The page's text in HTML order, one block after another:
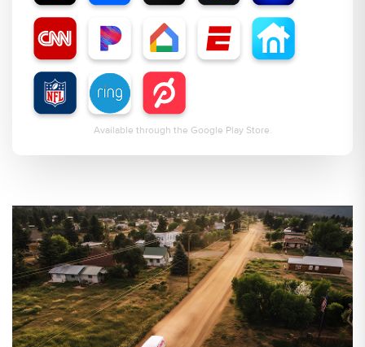
Available through the Google Play Store.